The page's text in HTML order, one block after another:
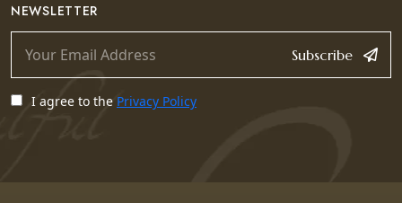
NEWSLETTER
Subscribe
I agree to the Privacy Policy